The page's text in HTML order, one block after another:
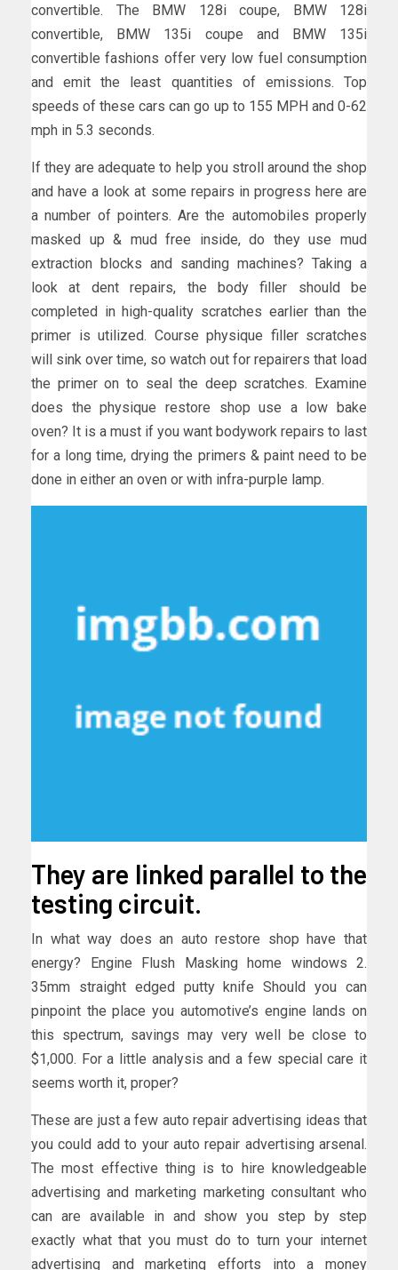
convertible. The BMW 128i coupe, BMW 128i
convertible, BMW 135i coupe and BMW 135i
convertible fashions offer very low fuel consumption
and emit the least quantities of emissions. Top
speeds of these cars can go up to 155 MPH and 0-62
mph in 5.3 seconds.
If they are adequate to help you stroll around the shop
and have a look at some repairs in progress here are
a number of pointers. Are the automobiles properly
masked up & mud free inside, do they use mud
extraction blocks and sanding machines? Taking a
look at dent repairs, the body filler should be
completed in high-quality scratches earlier than the
primer is utilized. Course physique filler scratches
will sink over time, so watch out for repairers that load
the primer on to seal the deep scratches. Examine
does the physique restore shop use a low bake
oven? It is a must if you want bodywork repairs to last
for a long time, drying the primers & paint need to be
done in either an oven or with infra-purple lamp.
They are linked parallel to the
testing circuit.
In what way does an auto restore shop have that
energy? Engine Flush Masking home windows 2.
35mm straight edged putty knife Should you can
pinpoint the place you automotive’s engine lands on
this spectrum, savings may very well be close to
$1,000. For a little analysis and a few special care it
seems worth it, proper?
These are just a few auto repair advertising ideas that
you could add to your auto repair advertising arsenal.
The most effective thing is to hire knowledgeable
advertising and marketing marketing consultant who
can are available in and show you step by step
exactly what that you must do to turn your internet
advertising and marketing efforts into a money